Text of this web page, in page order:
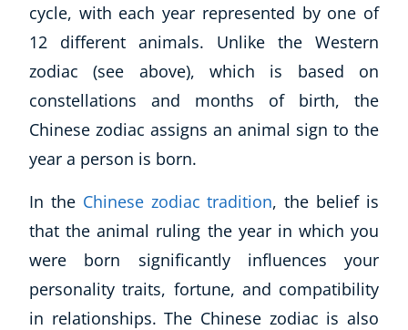
cycle, with each year represented by one of
12 different animals. Unlike the Western
zodiac (see above), which is based on
constellations and months of birth, the
Chinese zodiac assigns an animal sign to the
year a person is born.
In the Chinese zodiac tradition, the belief is
that the animal ruling the year in which you
were born significantly influences your
personality traits, fortune, and compatibility
in relationships. The Chinese zodiac is also